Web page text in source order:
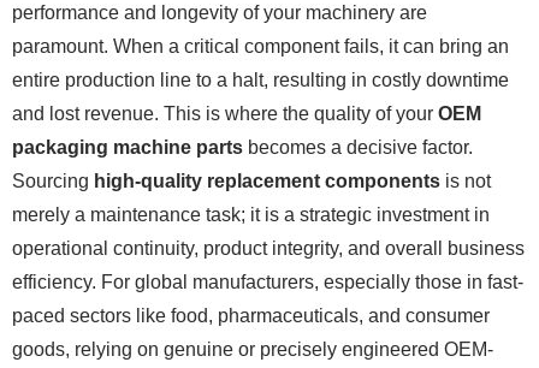
performance and longevity of your machinery are
paramount. When a critical component fails, it can bring an
entire production line to a halt, resulting in costly downtime
and lost revenue. This is where the quality of your OEM
packaging machine parts becomes a decisive factor.
Sourcing high-quality replacement components is not
merely a maintenance task; it is a strategic investment in
operational continuity, product integrity, and overall business
efficiency. For global manufacturers, especially those in fast-
paced sectors like food, pharmaceuticals, and consumer
goods, relying on genuine or precisely engineered OEM-